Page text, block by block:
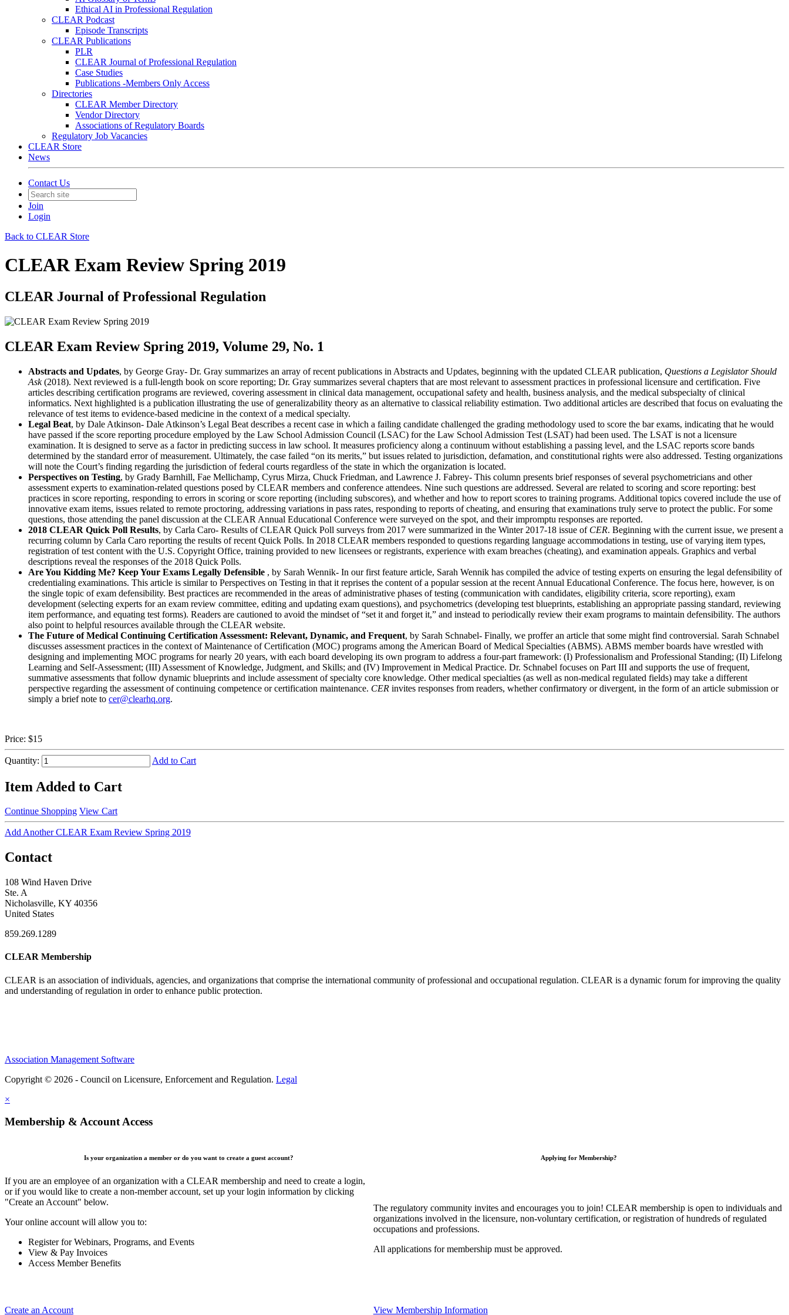
Ethical AI in Professional Regulation
CLEAR Podcast
Episode Transcripts
CLEAR Publications
PLR
CLEAR Journal of Professional Regulation
Case Studies
Publications -Members Only Access
Directories
CLEAR Member Directory
Vendor Directory
Associations of Regulatory Boards
Regulatory Job Vacancies
CLEAR Store
News
Contact Us
Join
Login
Back to CLEAR Store
CLEAR Exam Review Spring 2019
CLEAR Journal of Professional Regulation
CLEAR Exam Review Spring 2019, Volume 29, No. 1
Abstracts and Updates, by George Gray- Dr. Gray summarizes an array of recent publications in Abstracts and Updates, beginning with the updated CLEAR publication, Questions a Legislator Should
Ask(2018). Next reviewed is a full-length book on score reporting; Dr. Gray summarizes several chapters that are most relevant to assessment practices in professional licensure and certification. Five
articles describing certification programs are reviewed, covering assessment in clinical data management, occupational safety and health, business analysis, and the medical subspecialty of clinical
informatics. Next highlighted is a publication illustrating the use of generalizability theory as an alternative to classical reliability estimation. Two additional articles are described that focus on evaluating the
relevance of test items to evidence-based medicine in the context of a medical specialty.
Legal Beat, by Dale Atkinson- Dale Atkinson’s Legal Beat describes a recent case in which a failing candidate challenged the grading methodology used to score the bar exams, indicating that he would
have passed if the score reporting procedure employed by the Law School Admission Council (LSAC) for the Law School Admission Test (LSAT) had been used. The LSAT is not a licensure
examination. It is designed to serve as a factor in predicting success in law school. It measures proficiency along a continuum without establishing a passing level, and the LSAC reports score bands
determined by the standard error of measurement. Ultimately, the case failed “on its merits,” but issues related to jurisdiction, defamation, and constitutional rights were also addressed. Testing organizations
will note the Court’s finding regarding the jurisdiction of federal courts regardless of the state in which the organization is located.
Perspectives on Testing, by Grady Barnhill, Fae Mellichamp, Cyrus Mirza, Chuck Friedman, and Lawrence J. Fabrey- This column presents brief responses of several psychometricians and other
assessment experts to examination-related questions posed by CLEAR members and conference attendees. Nine such questions are addressed. Several are related to scoring and score reporting: best
practices in score reporting, responding to errors in scoring or score reporting (including subscores), and whether and how to report scores to training programs. Additional topics covered include the use of
innovative exam items, issues related to remote proctoring, addressing variations in pass rates, responding to reports of cheating, and ensuring that examinations truly serve to protect the public. For some
questions, those attending the panel discussion at the CLEAR Annual Educational Conference were surveyed on the spot, and their impromptu responses are reported.
2018 CLEAR Quick Poll Results, by Carla Caro- Results of CLEAR Quick Poll surveys from 2017 were summarized in the Winter 2017-18 issue of CER. Beginning with the current issue, we present a
recurring column by Carla Caro reporting the results of recent Quick Polls. In 2018 CLEAR members responded to questions regarding language accommodations in testing, use of varying item types,
registration of test content with the U.S. Copyright Office, training provided to new licensees or registrants, experience with exam breaches (cheating), and examination appeals. Graphics and verbal
descriptions reveal the responses of the 2018 Quick Polls.
Are You Kidding Me? Keep Your Exams Legally Defensible , by Sarah Wennik- In our first feature article, Sarah Wennik has compiled the advice of testing experts on ensuring the legal defensibility of
credentialing examinations. This article is similar to Perspectives on Testing in that it reprises the content of a popular session at the recent Annual Educational Conference. The focus here, however, is on
the single topic of exam defensibility. Best practices are recommended in the areas of administrative phases of testing (communication with candidates, eligibility criteria, score reporting), exam
development (selecting experts for an exam review committee, editing and updating exam questions), and psychometrics (developing test blueprints, establishing an appropriate passing standard, reviewing
item performance, and equating test forms). Readers are cautioned to avoid the mindset of “set it and forget it,” and instead to periodically review their exam programs to maintain defensibility. The authors
also point to helpful resources available through the CLEAR website.
The Future of Medical Continuing Certification Assessment: Relevant, Dynamic, and Frequent, by Sarah Schnabel- Finally, we proffer an article that some might find controversial. Sarah Schnabel
discusses assessment practices in the context of Maintenance of Certification (MOC) programs among the American Board of Medical Specialties (ABMS). ABMS member boards have wrestled with
designing and implementing MOC programs for nearly 20 years, with each board developing its own program to address a four-part framework: (I) Professionalism and Professional Standing; (II) Lifelong
Learning and Self-Assessment; (III) Assessment of Knowledge, Judgment, and Skills; and (IV) Improvement in Medical Practice. Dr. Schnabel focuses on Part III and supports the use of frequent,
summative assessments that follow dynamic blueprints and include assessment of specialty core knowledge. Other medical specialties (as well as non-medical regulated fields) may take a different
perspective regarding the assessment of continuing competence or certification maintenance. CER invites responses from readers, whether confirmatory or divergent, in the form of an article submission or
simply a brief note to cer@clearhq.org.
Price: $15
Quantity: Add to Cart
Item Added to Cart
Continue Shopping View Cart
Add Another CLEAR Exam Review Spring 2019
Contact
108 Wind Haven Drive
Ste. A
Nicholasville, KY 40356
United States
859.269.1289
CLEAR Membership
CLEAR is an association of individuals, agencies, and organizations that comprise the international community of professional and occupational regulation. CLEAR is a dynamic forum for improving the quality
and understanding of regulation in order to enhance public protection.
Association Management Software
Copyright © 2026 - Council on Licensure, Enforcement and Regulation. Legal
×
Membership & Account Access
Is your organization a member or do you want to create a guest account?
If you are an employee of an organization with a CLEAR membership and need to create a login,
or if you would like to create a non-member account, set up your login information by clicking
"Create an Account" below.
Your online account will allow you to:
Register for Webinars, Programs, and Events
View & Pay Invoices
Access Member Benefits
Create an Account
Applying for Membership?
The regulatory community invites and encourages you to join! CLEAR membership is open to individuals and
organizations involved in the licensure, non-voluntary certification, or registration of hundreds of regulated
occupations and professions.
All applications for membership must be approved.
View Membership Information